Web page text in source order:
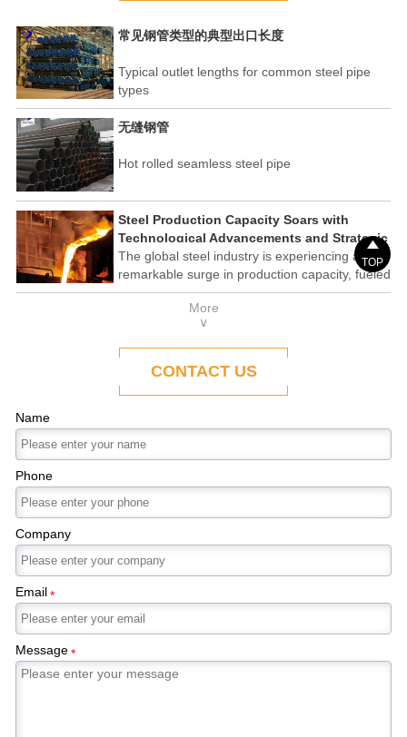
常见钢管类型的典型出口长度
Typical outlet lengths for common steel pipe
types
无缝钢管
Hot rolled seamless steel pipe
Steel Production Capacity Soars with
Technological Advancements and Strategic
Investments
The global steel industry is experiencing a
remarkable surge in production capacity, fueled
by technological advancements and strategic
investments across the sector. This upswing
underscores the industry's resilience and its
ability to adapt to the evolving demands of
modern economies.
More
∨
CONTACT US
Name
Phone
Company
Email*
Message*

TOP